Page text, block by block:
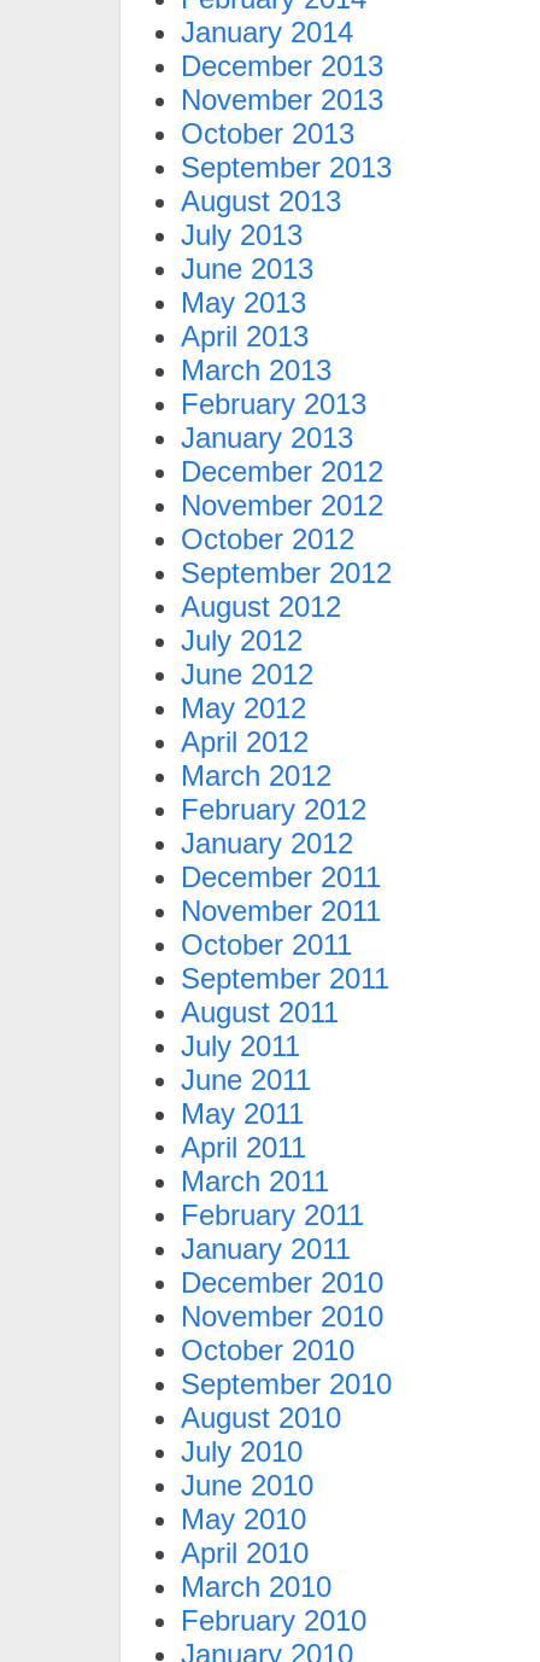
January 2014
December 2013
November 2013
October 2013
September 2013
August 2013
July 2013
June 2013
May 2013
April 2013
March 2013
February 2013
January 2013
December 2012
November 2012
October 2012
September 2012
August 2012
July 2012
June 2012
May 2012
April 2012
March 2012
February 2012
January 2012
December 2011
November 2011
October 2011
September 2011
August 2011
July 2011
June 2011
May 2011
April 2011
March 2011
February 2011
January 2011
December 2010
November 2010
October 2010
September 2010
August 2010
July 2010
June 2010
May 2010
April 2010
March 2010
February 2010
January 2010